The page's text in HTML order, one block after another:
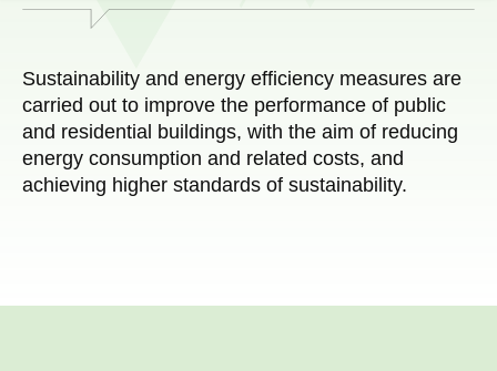
Sustainability and energy efficiency measures are
carried out to improve the performance of public
and residential buildings, with the aim of reducing
energy consumption and related costs, and
achieving higher standards of sustainability.